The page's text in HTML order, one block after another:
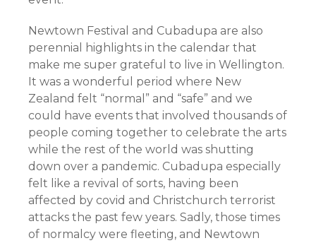
Newtown Festival and Cubadupa are also
perennial highlights in the calendar that
make me super grateful to live in Wellington.
It was a wonderful period where New
Zealand felt “normal” and “safe” and we
could have events that involved thousands of
people coming together to celebrate the arts
while the rest of the world was shutting
down over a pandemic. Cubadupa especially
felt like a revival of sorts, having been
affected by covid and Christchurch terrorist
attacks the past few years. Sadly, those times
of normalcy were fleeting, and Newtown